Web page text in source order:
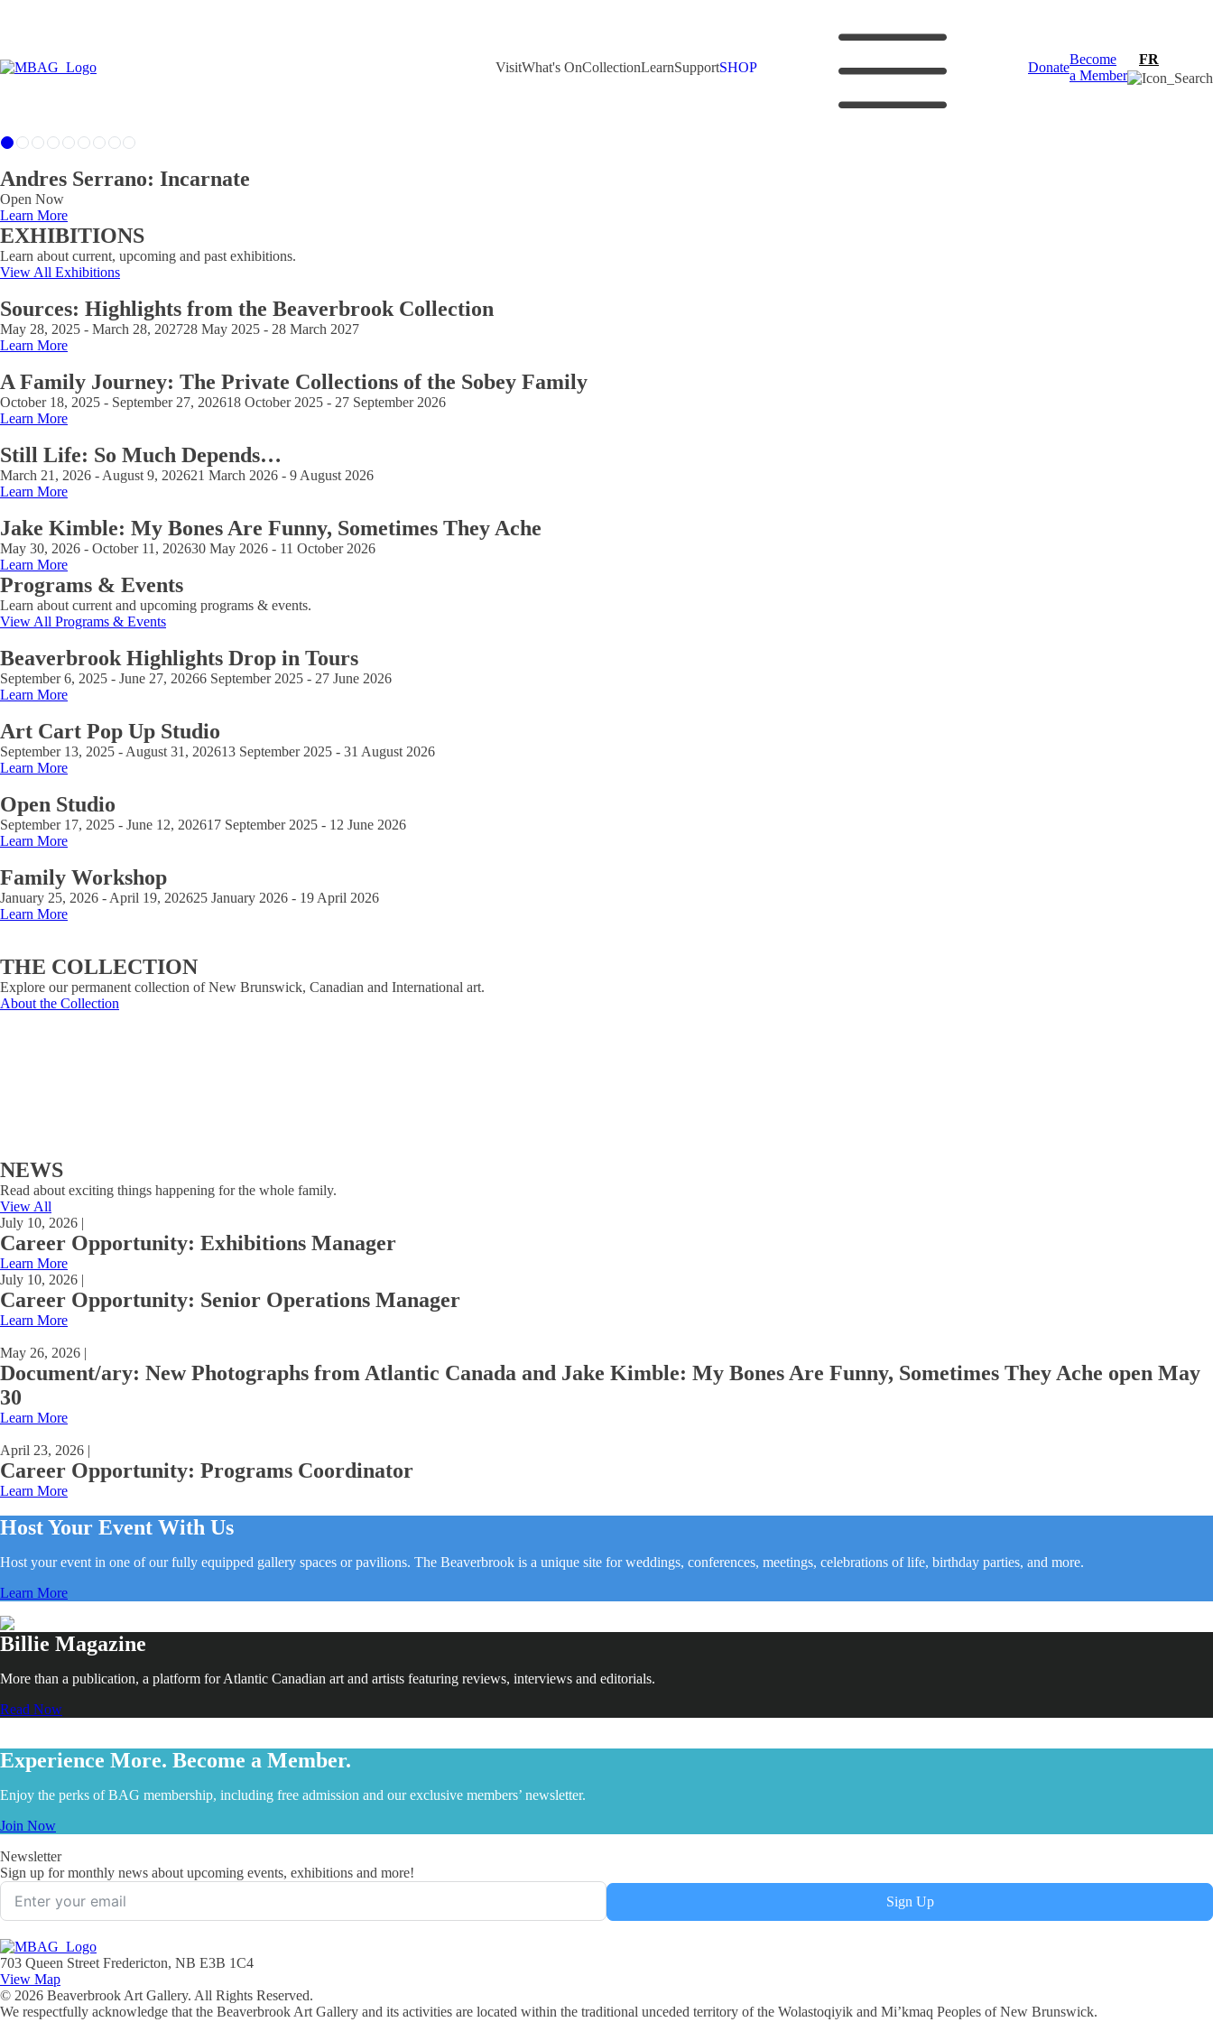
VisitWhat's OnCollectionLearnSupportSHOP Donate
Become
a Member
FR
Andres Serrano: Incarnate
Open Now
Learn More
EXHIBITIONS
Learn about current, upcoming and past exhibitions.
View All Exhibitions
Sources: Highlights from the Beaverbrook Collection
May 28, 2025 - March 28, 202728 May 2025 - 28 March 2027
Learn More
A Family Journey: The Private Collections of the Sobey Family
October 18, 2025 - September 27, 202618 October 2025 - 27 September 2026
Learn More
Still Life: So Much Depends…
March 21, 2026 - August 9, 202621 March 2026 - 9 August 2026
Learn More
Jake Kimble: My Bones Are Funny, Sometimes They Ache
May 30, 2026 - October 11, 202630 May 2026 - 11 October 2026
Learn More
Programs & Events
Learn about current and upcoming programs & events.
View All Programs & Events
Beaverbrook Highlights Drop in Tours
September 6, 2025 - June 27, 20266 September 2025 - 27 June 2026
Learn More
Art Cart Pop Up Studio
September 13, 2025 - August 31, 202613 September 2025 - 31 August 2026
Learn More
Open Studio
September 17, 2025 - June 12, 202617 September 2025 - 12 June 2026
Learn More
Family Workshop
January 25, 2026 - April 19, 202625 January 2026 - 19 April 2026
Learn More
THE COLLECTION
Explore our permanent collection of New Brunswick, Canadian and International art.
About the Collection
NEWS
Read about exciting things happening for the whole family.
View All
July 10, 2026 |
Career Opportunity: Exhibitions Manager
Learn More
July 10, 2026 |
Career Opportunity: Senior Operations Manager
Learn More
May 26, 2026 |
Document/ary: New Photographs from Atlantic Canada and Jake Kimble: My Bones Are Funny, Sometimes They Ache open May
30
Learn More
April 23, 2026 |
Career Opportunity: Programs Coordinator
Learn More
Host Your Event With Us
Host your event in one of our fully equipped gallery spaces or pavilions. The Beaverbrook is a unique site for weddings, conferences, meetings, celebrations of life, birthday parties, and more.
Learn More
Billie Magazine
More than a publication, a platform for Atlantic Canadian art and artists featuring reviews, interviews and editorials.
Read Now
Experience More. Become a Member.
Enjoy the perks of BAG membership, including free admission and our exclusive members’ newsletter.
Join Now
Newsletter
Sign up for monthly news about upcoming events, exhibitions and more!
Sign Up
703 Queen Street Fredericton, NB E3B 1C4
View Map
© 2026 Beaverbrook Art Gallery. All Rights Reserved.
We respectfully acknowledge that the Beaverbrook Art Gallery and its activities are located within the traditional unceded territory of the Wolastoqiyik and Mi’kmaq Peoples of New Brunswick.